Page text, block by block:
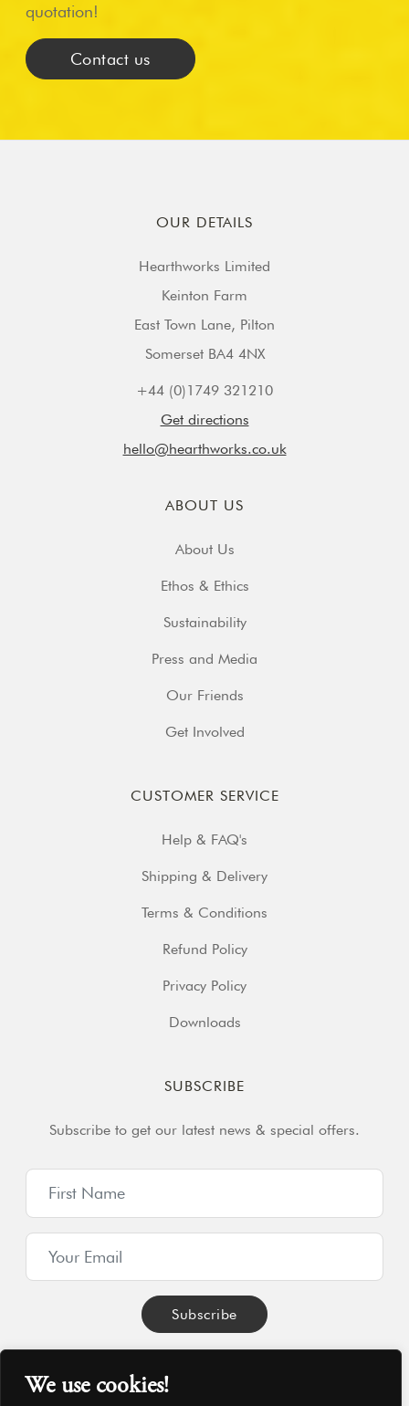
We use cookies!
quotation!
Contact us
OUR DETAILS
Hearthworks Limited
Keinton Farm
East Town Lane, Pilton
Somerset BA4 4NX
+44 (0)1749 321210
Get directions
hello@hearthworks.co.uk
ABOUT US
About Us
Ethos & Ethics
Sustainability
Press and Media
Our Friends
Get Involved
CUSTOMER SERVICE
Help & FAQ's
Shipping & Delivery
Terms & Conditions
Refund Policy
Privacy Policy
Downloads
SUBSCRIBE
Subscribe to get our latest news & special offers.